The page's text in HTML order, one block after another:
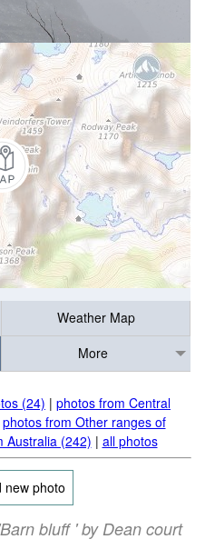
Weather Map
More
(24) | photos from Central
photos from Other ranges of
Australia (242) | all photos
new photo
bluff ' by Dean court